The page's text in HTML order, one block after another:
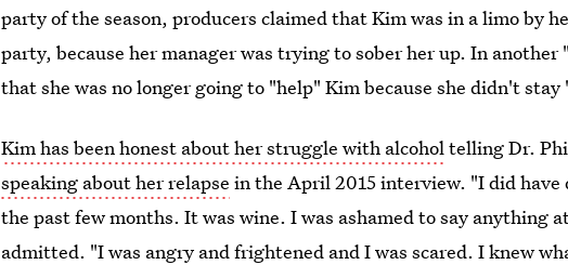
party of the season, producers claimed that Kim was in a limo by
party, because her manager was trying to sober her up. In
that she was no longer going to "help" Kim because she didn't stay
Kim has been honest about her struggle with alcoholtelling Dr.
speaking about her relapse in the April 2015 interview. "I did have
the past few months. It was wine. I was ashamed to say anything
admitted. "I was angry and frightened and I was scared. I knew